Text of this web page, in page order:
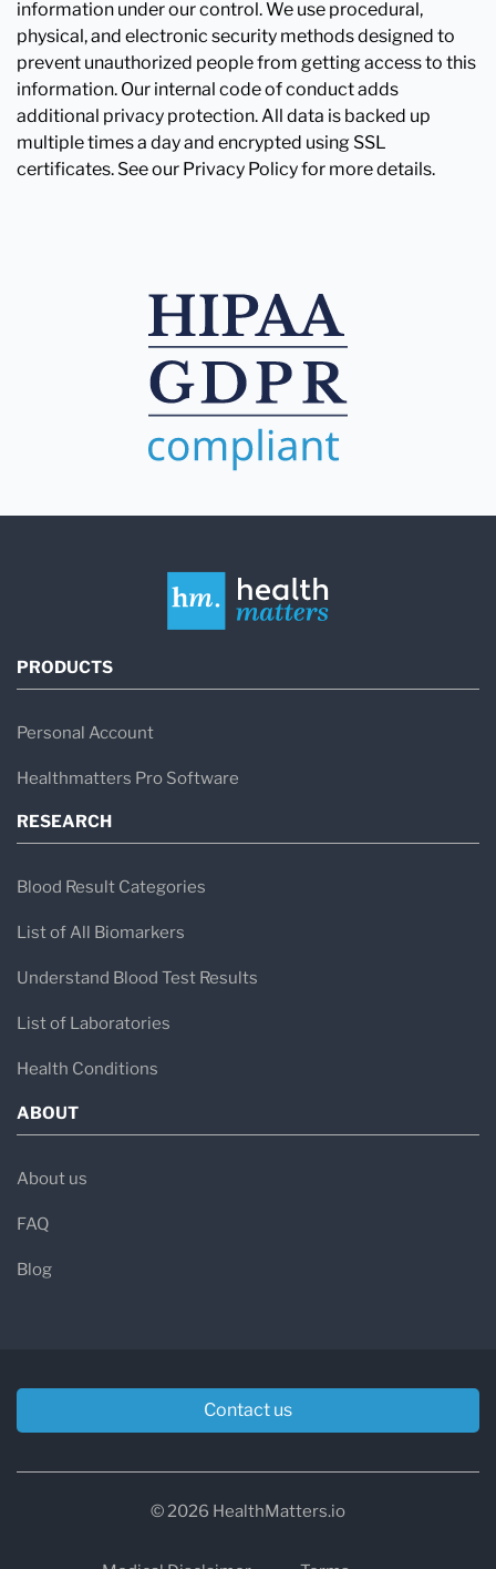
information under our control. We use procedural,
physical, and electronic security methods designed to
prevent unauthorized people from getting access to this
information. Our internal code of conduct adds
additional privacy protection. All data is backed up
multiple times a day and encrypted using SSL
certificates. See our Privacy Policy for more details.
PRODUCTS
Personal Account
Healthmatters Pro Software
RESEARCH
Blood Result Categories
List of All Biomarkers
Understand Blood Test Results
List of Laboratories
Health Conditions
ABOUT
About us
FAQ
Blog
Contact us
© 2026 HealthMatters.io